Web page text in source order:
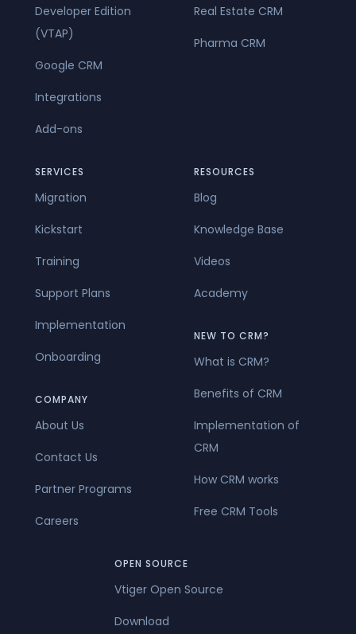
Developer Edition
(VTAP)
Google CRM
Integrations
Add-ons
Real Estate CRM
Pharma CRM
SERVICES
Migration
Kickstart
Training
Support Plans
Implementation
Onboarding
COMPANY
About Us
Contact Us
Partner Programs
Careers
RESOURCES
Blog
Knowledge Base
Videos
Academy
NEW TO CRM?
What is CRM?
Benefits of CRM
Implementation of
CRM
How CRM works
Free CRM Tools
OPEN SOURCE
Vtiger Open Source
Download